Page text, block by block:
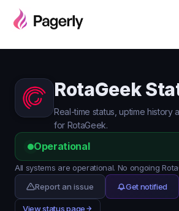
RotaGeek
Real-time status, uptime history
for RotaGeek.
Operational
All systems are operational. No ongoing
Report an issue
Get notified
View status page